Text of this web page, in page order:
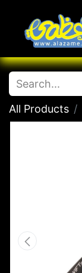
All Products